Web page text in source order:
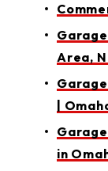
Area,
|
in